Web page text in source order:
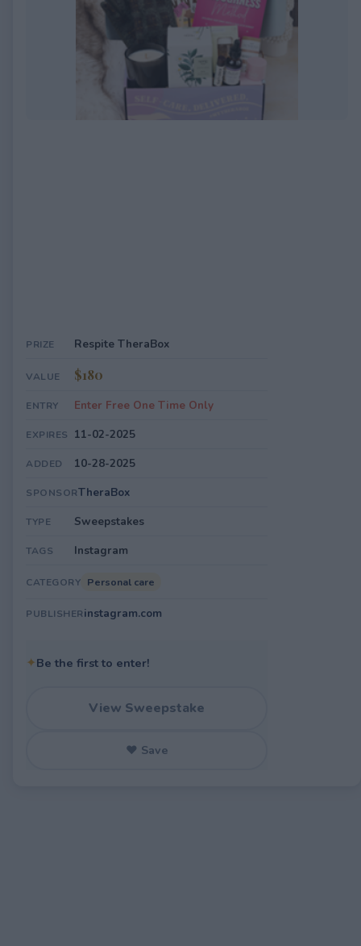
PRIZE Respite TheraBox
VALUE $180
ENTRY Enter Free One Time Only
EXPIRES 11-02-2025
ADDED 10-28-2025
SPONSORTheraBox
TYPE Sweepstakes
TAGS Instagram
CATEGORY Personal care
PUBLISHERinstagram.com
✦Be the first to enter!
View Sweepstake
♥ Save